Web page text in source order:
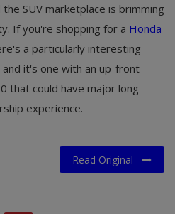
SUV marketplace is brimming
If you're shopping for a Honda
a particularly interesting
it's one with an up-front
that could have major long-
experience.
Read Original